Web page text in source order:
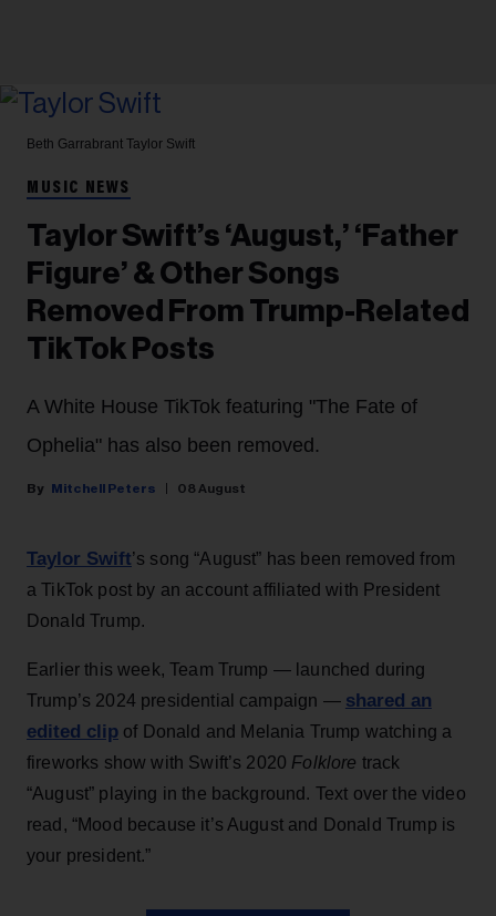
Beth Garrabrant Taylor Swift
MUSIC NEWS
Taylor Swift’s ‘August,’ ‘Father
Figure’ & Other Songs
Removed From Trump-Related
TikTok Posts
A White House TikTok featuring "The Fate of
Ophelia" has also been removed.
Mitchell Peters 08 August
Taylor Swift’s song “August” has been removed from
a TikTok post by an account affiliated with President
Donald Trump.
Earlier this week, Team Trump — launched during
Trump’s 2024 presidential campaign — shared an
edited clip of Donald and Melania Trump watching a
fireworks show with Swift’s 2020 Folklore track
“August” playing in the background. Text over the video
read, “Mood because it’s August and Donald Trump is
your president.”